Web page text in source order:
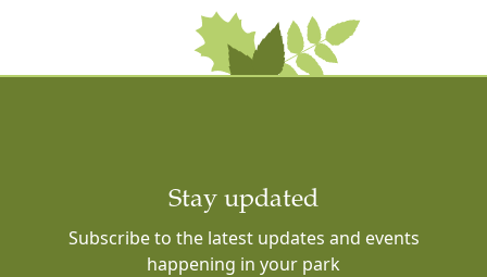
Stay updated
Subscribe to the latest updates and events
happening in your park